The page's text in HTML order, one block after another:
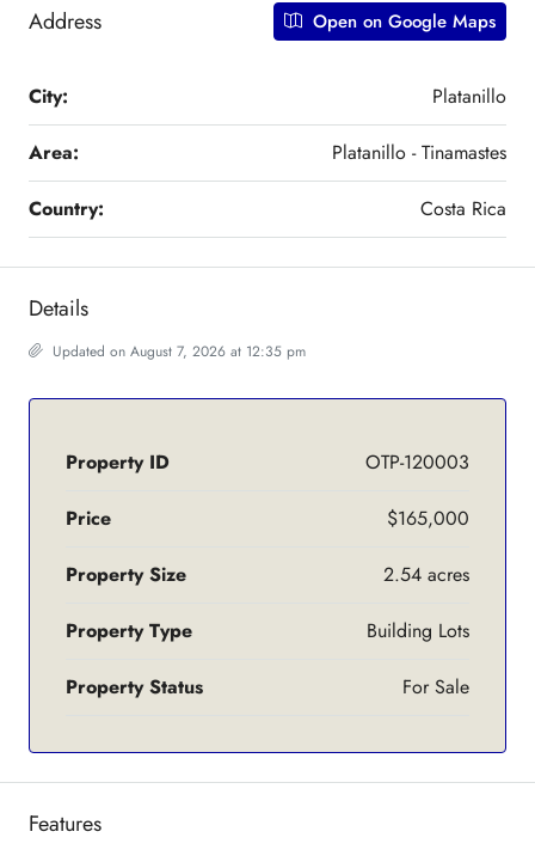
Address Open on Google Maps
City: Platanillo
Area: Platanillo - Tinamastes
Country: Costa Rica
Details
Updated on August 7, 2026 at 12:35 pm
Property ID OTP-120003
Price $165,000
Property Size 2.54 acres
Property Type Building Lots
Property Status For Sale
Features